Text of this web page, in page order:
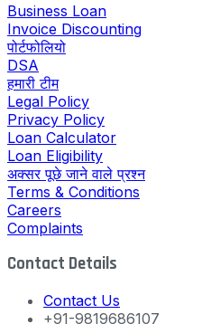
Business Loan
Invoice Discounting
पोर्टफोलियो
DSA
हमारी टीम
Legal Policy
Privacy Policy
Loan Calculator
Loan Eligibility
अक्सर पूछे जाने वाले प्रश्न
Terms & Conditions
Careers
Complaints
Contact Details
Contact Us
+91-9819686107